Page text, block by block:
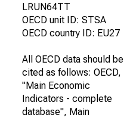
LRUN64TT
OECD unit ID: STSA
OECD country ID: EU27
All OECD data should be
cited as follows: OECD,
"Main Economic
Indicators - complete
database", Main